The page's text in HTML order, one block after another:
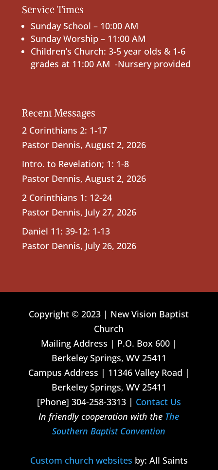
Service Times
Sunday School – 10:00 AM
Sunday Worship – 11:00 AM
Children’s Church: 3-5 year olds & 1-6
grades at 11:00 AM -Nursery provided
Recent Messages
2 Corinthians 2: 1-17
Pastor Dennis, August 2, 2026
Intro. to Revelation; 1: 1-8
Pastor Dennis, August 2, 2026
2 Corinthians 1: 12-24
Pastor Dennis, July 27, 2026
Daniel 11: 39-12: 1-13
Pastor Dennis, July 26, 2026
Copyright © 2023 | New Vision Baptist
Church
Mailing Address | P.O. Box 600 |
Berkeley Springs, WV 25411
Campus Address | 11346 Valley Road |
Berkeley Springs, WV 25411
[Phone] 304-258-3313 | Contact Us
In friendly cooperation with the The
Southern Baptist Convention
Custom church websites by: All Saints